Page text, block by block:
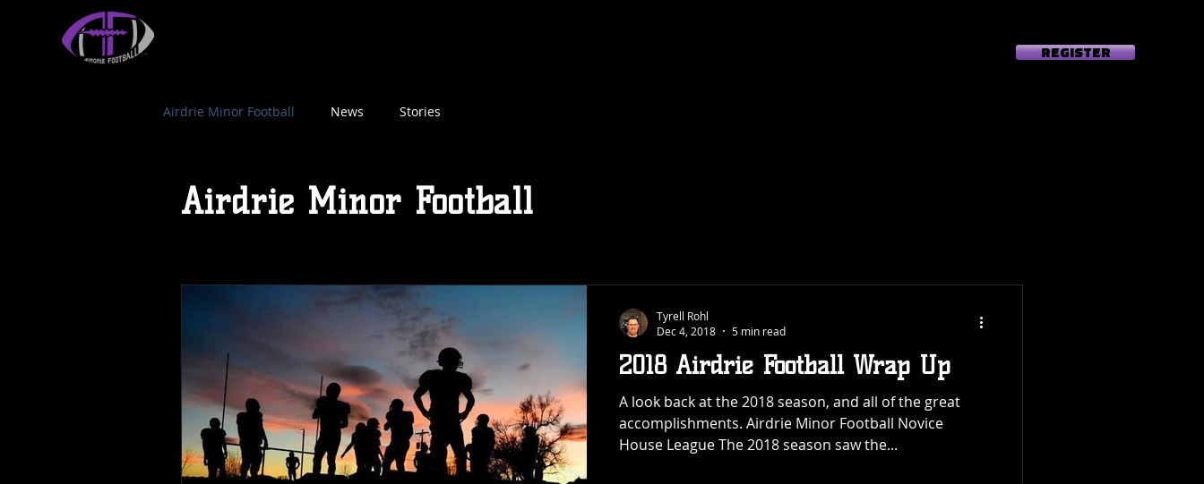
REGISTER
Airdrie Minor Football News Stories
Airdrie Minor Football
2018 Airdrie Football Wrap Up
A look back at the 2018 season, and all of the great
accomplishments. Airdrie Minor Football Novice
House League The 2018 season saw the...
Tyrell Rohl
Dec 4, 2018
5 min read